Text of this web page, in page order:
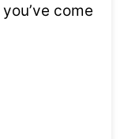
come